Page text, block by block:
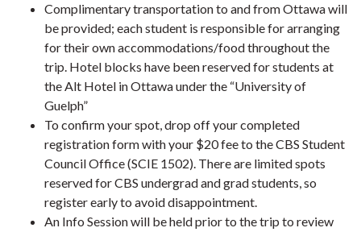
Complimentary transportation to and from Ottawa will
be provided; each student is responsible for arranging
for their own accommodations/food throughout the
trip. Hotel blocks have been reserved for students at
the Alt Hotel in Ottawa under the “University of
Guelph”
To confirm your spot, drop off your completed
registration form with your $20 fee to the CBS Student
Council Office (SCIE 1502). There are limited spots
reserved for CBS undergrad and grad students, so
register early to avoid disappointment.
An Info Session will be held prior to the trip to review